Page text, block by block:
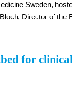
Sweden,
Director of the
for